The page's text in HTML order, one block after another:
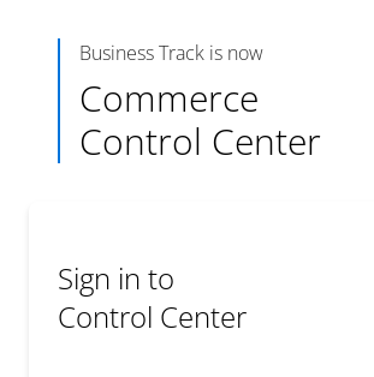
Business Track is now
Commerce
Control Center
Sign in to
Control Center